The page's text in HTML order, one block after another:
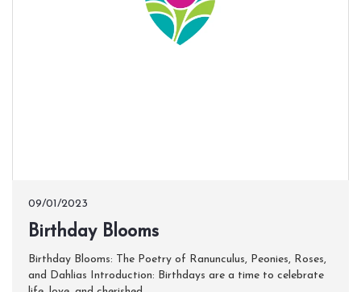
09/01/2023
​Birthday Blooms
Birthday Blooms: The Poetry of Ranunculus, Peonies, Roses,
and Dahlias Introduction: Birthdays are a time to celebrate